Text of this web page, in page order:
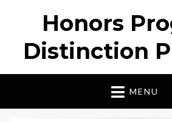
Honors
Distinction
MENU